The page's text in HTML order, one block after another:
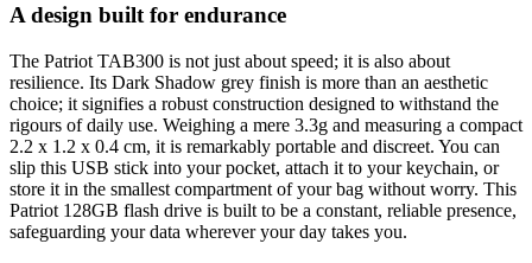
A design built for endurance
The Patriot TAB300 is not just about speed; it is also about
resilience. Its Dark Shadow grey finish is more than an aesthetic
choice; it signifies a robust construction designed to withstand the
rigours of daily use. Weighing a mere 3.3g and measuring a compact
2.2 x 1.2 x 0.4 cm, it is remarkably portable and discreet. You can
slip this USB stick into your pocket, attach it to your keychain, or
store it in the smallest compartment of your bag without worry. This
Patriot 128GB flash drive is built to be a constant, reliable presence,
safeguarding your data wherever your day takes you.